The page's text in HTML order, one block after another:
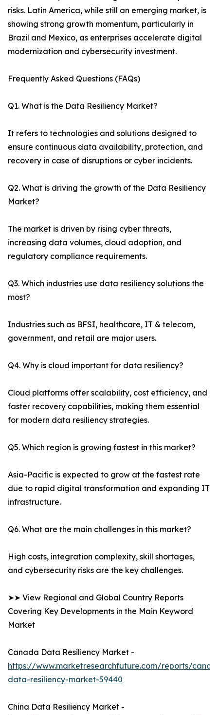
risks. Latin America, while still an emerging market, is
showing strong growth momentum, particularly in
Brazil and Mexico, as enterprises accelerate digital
modernization and cybersecurity investment.
Frequently Asked Questions (FAQs)
Q1. What is the Data Resiliency Market?
It refers to technologies and solutions designed to
ensure continuous data availability, protection, and
recovery in case of disruptions or cyber incidents.
Q2. What is driving the growth of the Data Resiliency
Market?
The market is driven by rising cyber threats,
increasing data volumes, cloud adoption, and
regulatory compliance requirements.
Q3. Which industries use data resiliency solutions the
most?
Industries such as BFSI, healthcare, IT & telecom,
government, and retail are major users.
Q4. Why is cloud important for data resiliency?
Cloud platforms offer scalability, cost efficiency, and
faster recovery capabilities, making them essential
for modern data resiliency strategies.
Q5. Which region is growing fastest in this market?
Asia-Pacific is expected to grow at the fastest rate
due to rapid digital transformation and expanding IT
infrastructure.
Q6. What are the main challenges in this market?
High costs, integration complexity, skill shortages,
and cybersecurity risks are the key challenges.
➤➤ View Regional and Global Country Reports
Covering Key Developments in the Main Keyword
Market
Canada Data Resiliency Market -
https://www.marketresearchfuture.com/reports/
data-resiliency-market-59440
China Data Resiliency Market -